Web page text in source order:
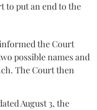
to put an end to the
the Court
possible names and
The Court then
August 3, the